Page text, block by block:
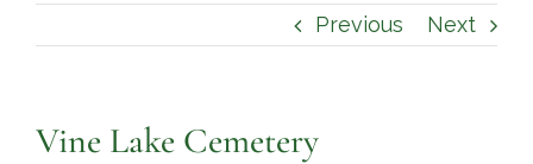
Contact Previous Next
Vine Lake Cemetery